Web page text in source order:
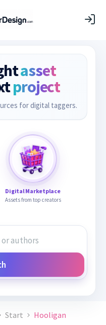
asset
project
for digital taggers.
Digital Marketplace
Assets from top creators
Start Hooligan